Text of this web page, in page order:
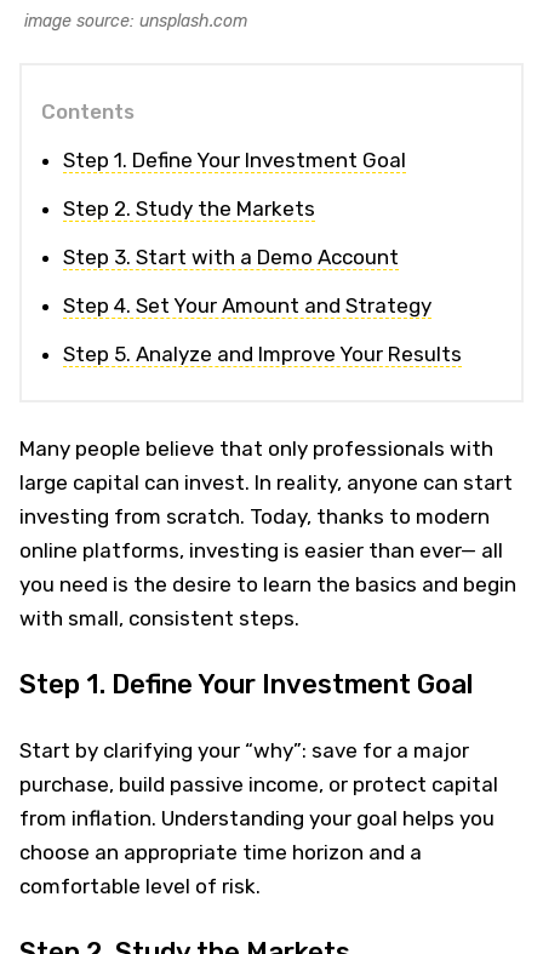
image source: unsplash.com
Contents
Step 1. Define Your Investment Goal
Step 2. Study the Markets
Step 3. Start with a Demo Account
Step 4. Set Your Amount and Strategy
Step 5. Analyze and Improve Your Results
Many people believe that only professionals with
large capital can invest. In reality, anyone can start
investing from scratch. Today, thanks to modern
online platforms, investing is easier than ever— all
you need is the desire to learn the basics and begin
with small, consistent steps.
Step 1. Define Your Investment Goal
Start by clarifying your “why”: save for a major
purchase, build passive income, or protect capital
from inflation. Understanding your goal helps you
choose an appropriate time horizon and a
comfortable level of risk.